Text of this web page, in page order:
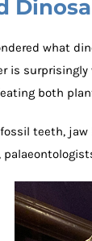
what
is
both
teeth,